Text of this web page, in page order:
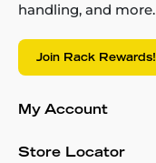
handling, and more.
Join Rack Rewards!
My Account
Store Locator